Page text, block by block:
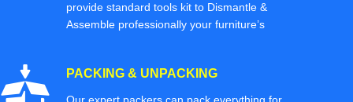
provide standard tools kit to Dismantle &
Assemble professionally your furniture’s
PACKING & UNPACKING